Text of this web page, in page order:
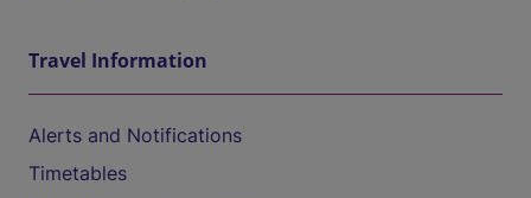
Travel Information
Alerts and Notifications
Timetables